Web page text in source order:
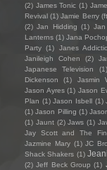
(2) James Tonic (1)
Revival (1) Jamie Berry
(2) Jan Hidding (1) Jan
Lanterns (1) Jana
Party (1) Janes
Janileigh Cohen
(2)
Japanese Television
(1)
Dickenson
(1) Jasmin
Jason Ayres (1) Jason
Plan (1) Jason Isbell (1)
(1) Jason Pilling (1)
(1) Jaunt (2) Jaws (1)
Jay Scott and The
Jazmine Mary (1) JC
Shack Shakers (1)
(2) Jeff Beck Group (1)